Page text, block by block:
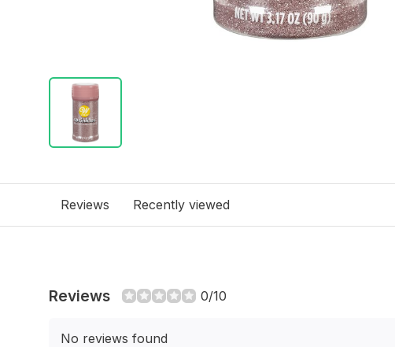
Reviews Recently viewed
Reviews 0/10
No reviews found